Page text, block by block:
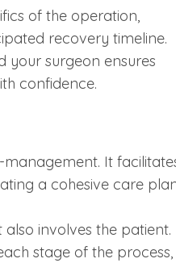
of the operation,
recovery timeline.
surgeon ensures
confidence.
It
a cohesive care
involves the patient.
stage of the process,